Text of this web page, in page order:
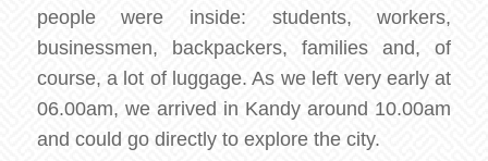
people were inside: students, workers,
businessmen, backpackers, families and, of
course, a lot of luggage. As we left very early at
06.00am, we arrived in Kandy around 10.00am
and could go directly to explore the city.